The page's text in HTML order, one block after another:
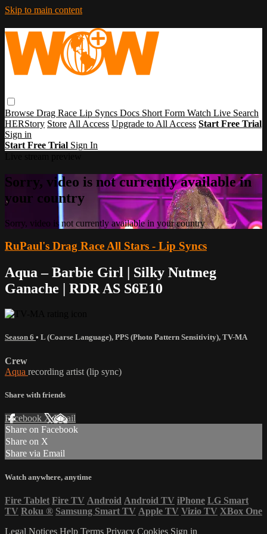
Skip to main content
Browse Drag Race Lip Syncs Docs Short Form Watch Live Search
HERStory Store All Access Upgrade to All Access Start Free Trial
Sign in
Start Free Trial Sign In
Sorry, video is not currently available in
your country
Sorry, video is not currently available in your country
RuPaul's Drag Race All Stars - Lip Syncs
Aqua – Barbie Girl | Silky Nutmeg
Ganache | RDR AS S6E10
Season 6 • L (Coarse Language), PPS (Photo Pattern Sensitivity), TV-MA
Crew
Aqua recording artist (lip sync)
Share with friends
Facebook XEmail
Share on Facebook
Share on X
Share via Email
Watch anywhere, anytime
Fire Tablet Fire TV Android Android TV iPhone LG Smart
TV Roku ® Samsung Smart TV Apple TV Vizio TV XBox One
Legal Notices Help Terms Privacy Cookies Sign in